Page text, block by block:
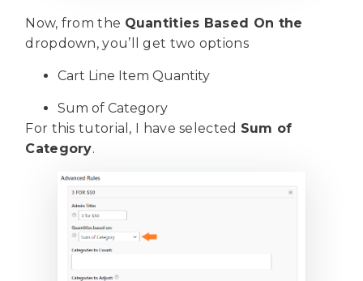
Now, from the Quantities Based On the
dropdown, you’ll get two options
Cart Line Item Quantity
Sum of Category
For this tutorial, I have selected Sum of
Category.